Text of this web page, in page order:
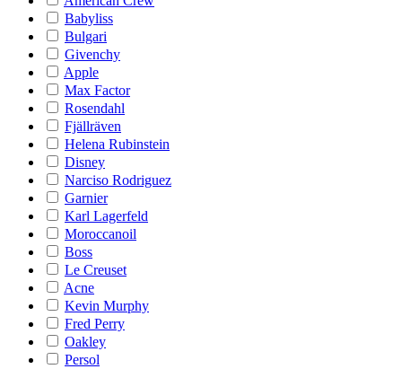
Babyliss
Bulgari
Givenchy
Apple
Max Factor
Rosendahl
Fjällräven
Helena Rubinstein
Disney
Narciso Rodriguez
Garnier
Karl Lagerfeld
Moroccanoil
Boss
Le Creuset
Acne
Kevin Murphy
Fred Perry
Oakley
Persol